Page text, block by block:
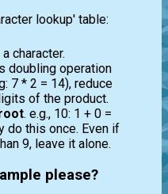
lookup' table:
character.
doubling operation
7 * 2 = 14), reduce
of the product.
. e.g., 10: 1 + 0 =
do this once. Even if
9, leave it alone.
please?